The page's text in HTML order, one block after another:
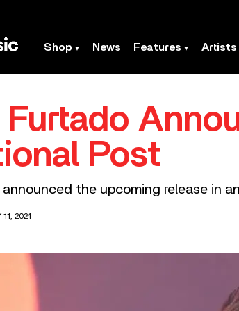
Shop News Features Artists
Furtado
Post
the upcoming release in
11, 2024